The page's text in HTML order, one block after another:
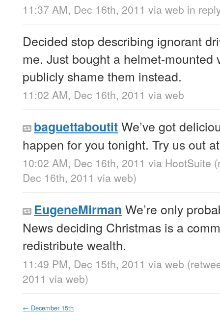
11:37 AM, Dec 16th, 2011 via web in
Decided stop describing ignorant
me. Just bought a helmet-mounted
publicly shame them instead.
11:02 AM, Dec 16th, 2011 via web
baguettaboutitWe’ve got
happen for you tonight. Try us out
10:02 AM, Dec 16th, 2011 via HootSuite
Dec 16th, 2011 via web)
EugeneMirman We’re only
News deciding Christmas is a
redistribute wealth.
11:49 PM, Dec 15th, 2011 via web
2011 via web)
← December 15th